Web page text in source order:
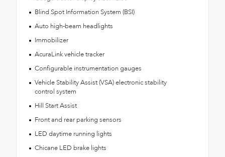
Blind Spot Information System (BSI)
Auto high-beam headlights
Immobilizer
AcuraLink vehicle tracker
Configurable instrumentation gauges
Vehicle Stability Assist (VSA) electronic stability
control system
Hill Start Assist
Front and rear parking sensors
LED daytime running lights
Chicane LED brake lights